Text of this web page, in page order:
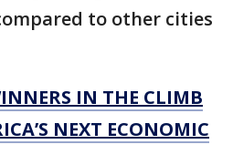
to other cities
IN THE CLIMB
NEXT ECONOMIC